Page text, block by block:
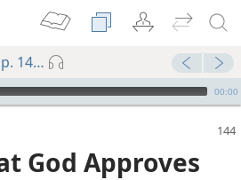
144-153
00:00
God Approves